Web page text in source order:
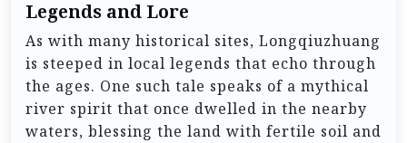
Legends and Lore
As with many historical sites, Longqiuzhuang
is steeped in local legends that echo through
the ages. One such tale speaks of a mythical
river spirit that once dwelled in the nearby
waters, blessing the land with fertile soil and